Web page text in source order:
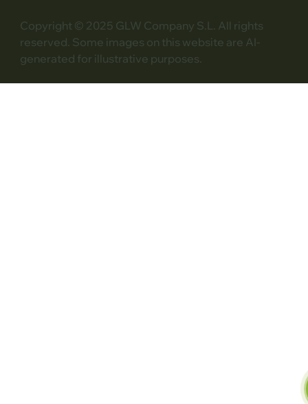
Copyright © 2025 GLW Company S.L. All rights
reserved. Some images on this website are AI-
generated for illustrative purposes.